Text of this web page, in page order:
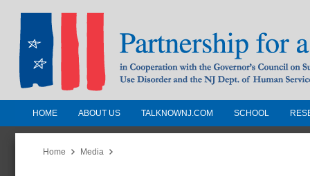
Partnership for a Drug-Free
Jersey
HOME ABOUT US TALKNOWNJ.COM SCHOOL
Home Media